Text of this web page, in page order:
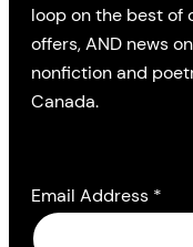
loop on the best of
offers, AND news
nonfiction and
Canada.
Email Address *